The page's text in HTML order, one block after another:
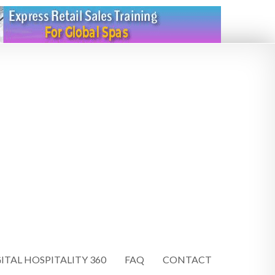
HOSPITALITY 360 FAQ CONTACT